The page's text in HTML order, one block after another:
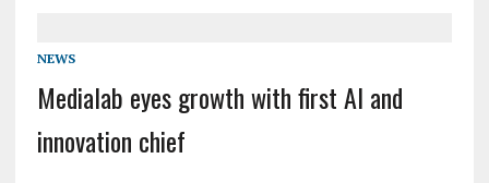
NEWS
Medialab eyes growth with first AI and
innovation chief